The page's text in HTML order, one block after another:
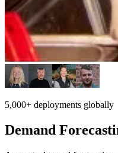
5,000+ deployments globally
Demand